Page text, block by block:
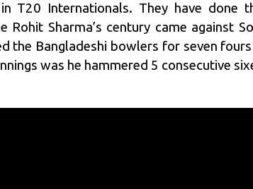
T20 Internationals. They have done
Rohit Sharma’s century came
the Bangladeshi bowlers for seven
was he hammered 5 consecutive